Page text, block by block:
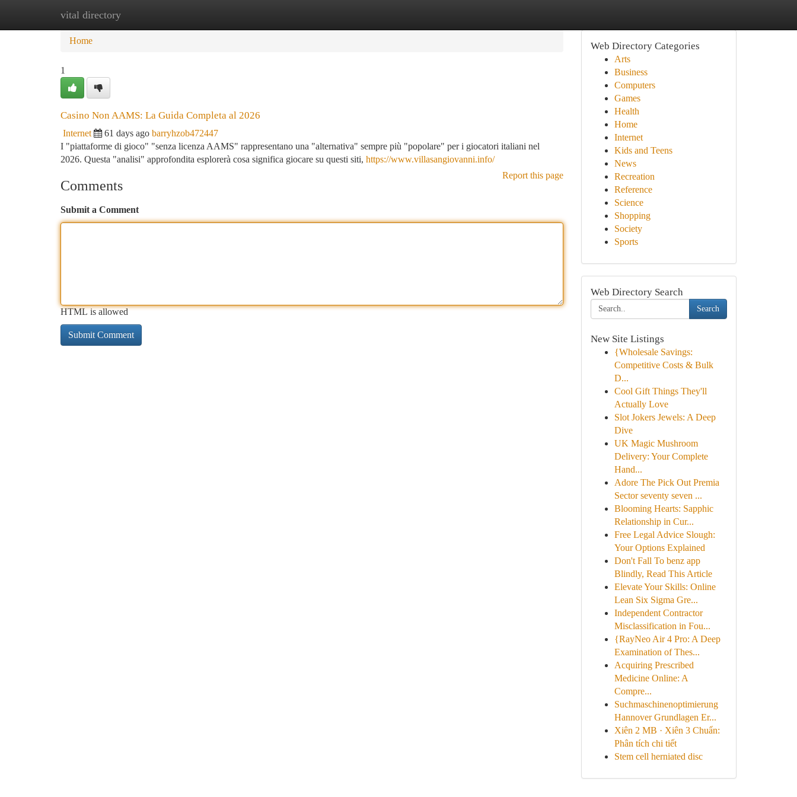
vital directory
Home New Site Listings
Home
1
Casino Non AAMS: La Guida Completa al 2026
Internet 61 days ago barryhzob472447
I "piattaforme di gioco" "senza licenza AAMS" rappresentano una "alternativa" sempre più "popolare" per i giocatori italiani nel
2026. Questa "analisi" approfondita esplorerà cosa significa giocare su questi siti, https://www.villasangiovanni.info/
Report this page
Comments
Submit a Comment
HTML is allowed
Web Directory Categories
Arts
Business
Computers
Games
Health
Home
Internet
Kids and Teens
News
Recreation
Reference
Science
Shopping
Society
Sports
Web Directory Search
Search
New Site Listings
{Wholesale Savings:
Competitive Costs & Bulk
D...
Cool Gift Things They'll
Actually Love
Slot Jokers Jewels: A Deep
Dive
UK Magic Mushroom
Delivery: Your Complete
Hand...
Adore The Pick Out Premia
Sector seventy seven ...
Blooming Hearts: Sapphic
Relationship in Cur...
Free Legal Advice Slough:
Your Options Explained
Don't Fall To benz app
Blindly, Read This Article
Elevate Your Skills: Online
Lean Six Sigma Gre...
Independent Contractor
Misclassification in Fou...
{RayNeo Air 4 Pro: A Deep
Examination of Thes...
Acquiring Prescribed
Medicine Online: A
Compre...
Suchmaschinenoptimierung
Hannover Grundlagen Er...
Xiên 2 MB · Xiên 3 Chuẩn:
Phân tích chi tiết
Stem cell herniated disc